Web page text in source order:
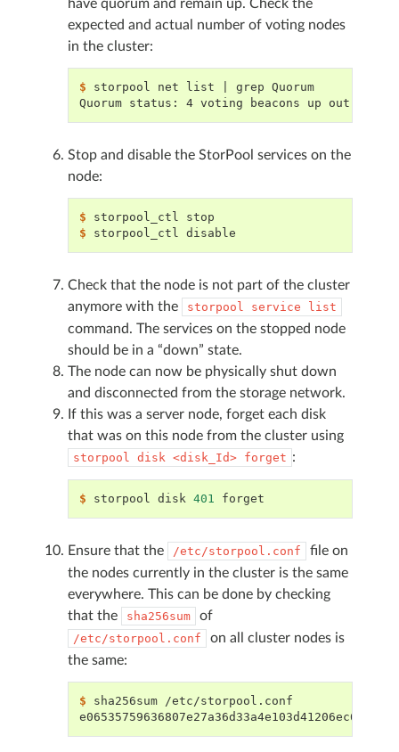
have quorum and remain up. Check the
expected and actual number of voting nodes
in the cluster:
$ storpool net list grep
Quorum
Quorum status: 4 voting beacons up out of 4
Stop and disable the StorPool services on the
node:
$ storpool_ctl
$ storpool_ctl
Check that the node is not part of the cluster
anymore with the
storpool service list
command. The services on the stopped node
should be in a “down” state.
The node can now be physically shut down
and disconnected from the storage network.
If this was a server node, forget each disk
that was on this node from the cluster using
storpool disk <disk_Id> forget :
$ storpool disk 401
Ensure that the /etc/storpool.conf
file on
the nodes currently in the cluster is the same
everywhere. This can be done by checking
that the
sha256sum of
/etc/storpool.conf
on all cluster nodes is
the same:
$ sha256sum